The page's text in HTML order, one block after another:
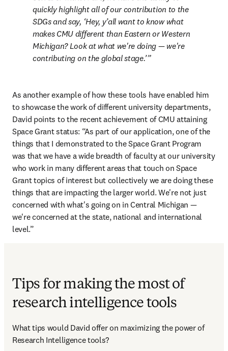
quickly highlight all of our contribution to the
SDGs and say, ‘Hey, y’all want to know what
makes CMU different than Eastern or Western
Michigan? Look at what we're doing — we're
contributing on the global stage.’
As another example of how these tools have enabled him
to showcase the work of different university departments,
David points to the recent achievement of CMU attaining
Space Grant status: “As part of our application, one of the
things that I demonstrated to the Space Grant Program
was that we have a wide breadth of faculty at our university
who work in many different areas that touch on Space
Grant topics of interest but collectively we are doing these
things that are impacting the larger world. We're not just
concerned with what's going on in Central Michigan —
we're concerned at the state, national and international
level.”
Tips for making the most of
research intelligence tools
What tips would David offer on maximizing the power of
Research Intelligence tools?